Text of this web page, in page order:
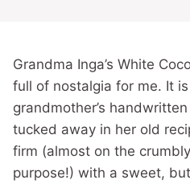
Grandma Inga’s White
full of nostalgia for me. It
grandmother’s
tucked away in her old
firm (almost on the
purpose!) with a sweet,